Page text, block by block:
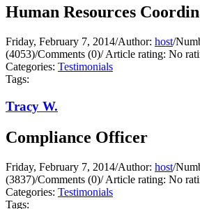
Human Resources
Friday, February 7, 2014/Author: host/
(4053)/Comments (0)/Article rating: No
Categories: Testimonials
Tags:
Tracy W.
Compliance Officer
Friday, February 7, 2014/Author: host/
(3837)/Comments (0)/Article rating: No
Categories: Testimonials
Tags: